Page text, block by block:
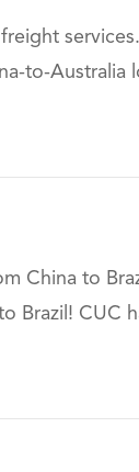
to-Australia
China to
Brazil! CUC